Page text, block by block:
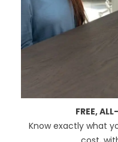
FREE,
Know exactly what